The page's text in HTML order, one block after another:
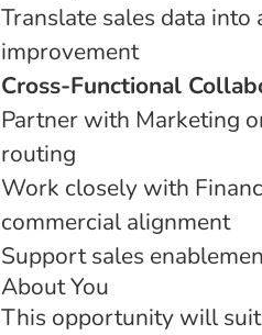
Translate sales data
improvement
Cross-Functional
Partner with Marketing
routing
Work closely with
commercial alignment
Support sales
About You
This opportunity will